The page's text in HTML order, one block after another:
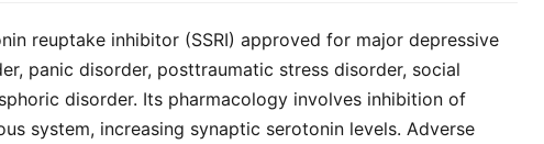
reuptake inhibitor (SSRI) approved for major depressive
panic disorder, posttraumatic stress disorder, social
disorder. Its pharmacology involves inhibition of
system, increasing synaptic serotonin levels. Adverse